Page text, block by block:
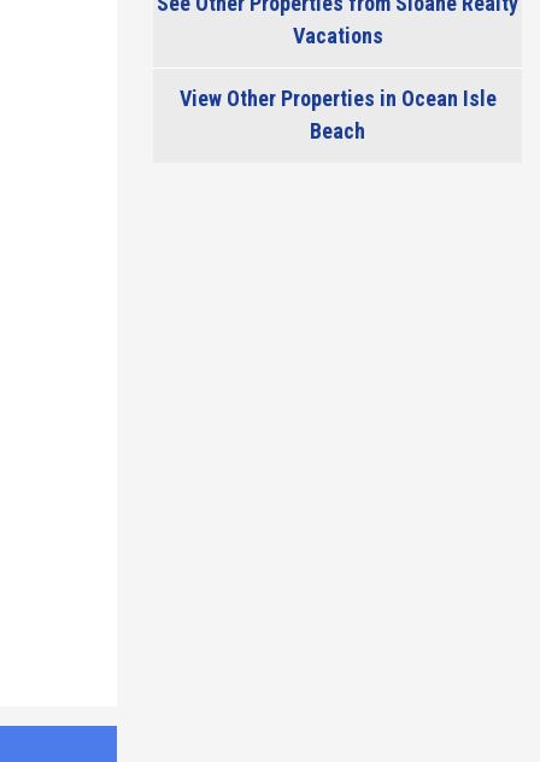
Vacations
View Other Properties in Ocean Isle
Beach